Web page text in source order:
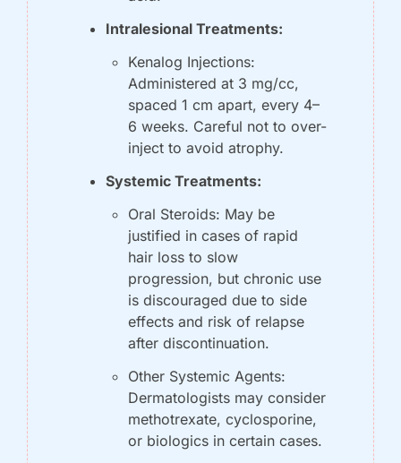
Intralesional Treatments:
Kenalog Injections:
Administered at 3 mg/cc,
spaced 1 cm apart, every 4–
6 weeks. Careful not to over-
inject to avoid atrophy.
Systemic Treatments:
Oral Steroids: May be
justified in cases of rapid
hair loss to slow
progression, but chronic use
is discouraged due to side
effects and risk of relapse
after discontinuation.
Other Systemic Agents:
Dermatologists may consider
methotrexate, cyclosporine,
or biologics in certain cases.